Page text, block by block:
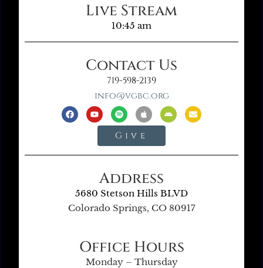
Live Stream
10:45 am
Contact Us
719-598-2139
info@vgbc.org
Give
Address
5680 Stetson Hills BLVD
Colorado Springs, CO 80917
Office Hours
Monday – Thursday